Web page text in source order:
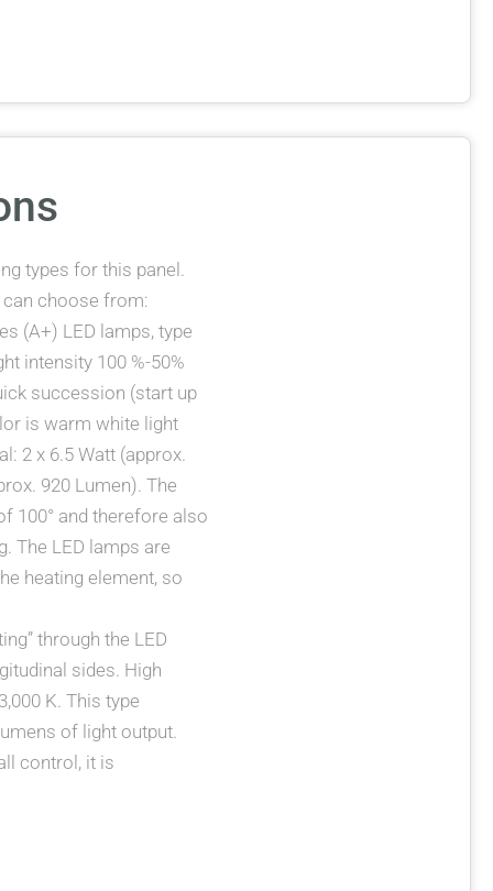
types for this panel.
can choose from:
(A+) LED lamps, type
intensity 100 %-50%
succession (start up
is warm white light
2 x 6.5 Watt (approx.
920 Lumen). The
100° and therefore also
The LED lamps are
heating element, so
through the LED
sides. High
K. This type
of light output.
control, it is